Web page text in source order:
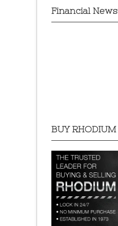
Financial News
BUY RHODIUM